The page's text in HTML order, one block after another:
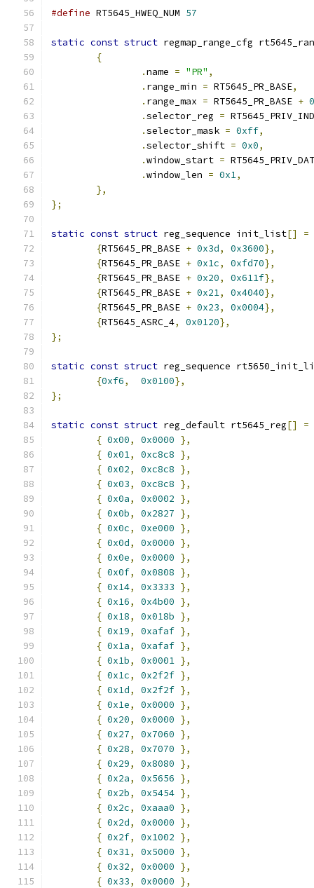
#define RT5645_HWEQ_NUM 57
static const struct regmap_range_cfg
{
.name = "PR" ,
. range_min = RT5645_PR_BASE,
. range_max = RT5645_PR_BASE +
.selector_reg =
.selector_mask = 0xff,
.selector_shift = 0x0,
.window_start =
.window_len = 0x1,
},
};
static const struct reg_sequence init_list[]
=
{RT5645_PR_BASE + 0x3d, 0x3600},
{RT5645_PR_BASE + 0x1c, 0xfd70},
{RT5645_PR_BASE + 0x20, 0x611f},
{RT5645_PR_BASE + 0x21, 0x4040},
{RT5645_PR_BASE + 0x23, 0x0004},
{RT5645_ASRC_4, 0x0120},
};
static const struct reg_sequence
{0xf6, 0x0100},
};
static const struct reg_default rt5645_reg[]
=
{ 0x00, 0x0000 },
{ 0x01, 0xc8c8 },
{ 0x02, 0xc8c8 },
{ 0x03, 0xc8c8 },
{ 0x0a, 0x0002 },
{ 0x0b, 0x2827 },
{ 0x0c, 0xe000 },
{ 0x0d, 0x0000 },
{ 0x0e, 0x0000 },
{ 0x0f, 0x0808 },
{ 0x14, 0x3333 },
{ 0x16, 0x4b00 },
{ 0x18, 0x018b },
{ 0x19, 0xafaf },
{ 0x1a, 0xafaf },
{ 0x1b, 0x0001 },
{ 0x1c, 0x2f2f },
{ 0x1d, 0x2f2f },
{ 0x1e, 0x0000 },
{ 0x20, 0x0000 },
{ 0x27, 0x7060 },
{ 0x28, 0x7070 },
{ 0x29, 0x8080 },
{ 0x2a, 0x5656 },
{ 0x2b, 0x5454 },
{ 0x2c, 0xaaa0 },
{ 0x2d, 0x0000 },
{ 0x2f, 0x1002 },
{ 0x31, 0x5000 },
{ 0x32, 0x0000 },
{ 0x33, 0x0000 },